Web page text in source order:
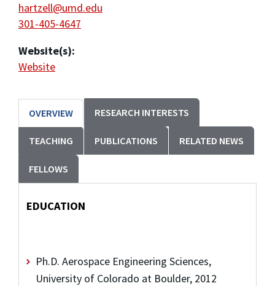
hartzell@umd.edu
301-405-4647
Website(s):
Website
OVERVIEW RESEARCH INTERESTS
TEACHING PUBLICATIONS RELATED NEWS
FELLOWS
EDUCATION
Ph.D. Aerospace Engineering Sciences,
University of Colorado at Boulder, 2012